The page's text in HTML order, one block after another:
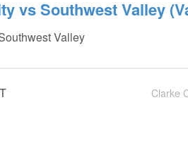
vs Southwest Valley
Valley
Clarke